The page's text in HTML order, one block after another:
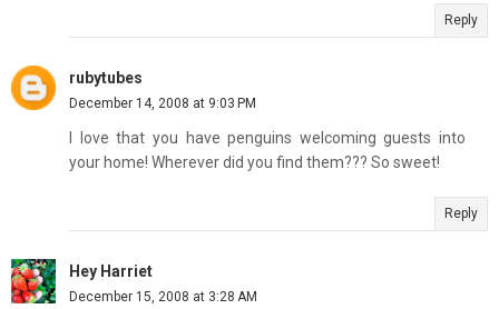
Reply
rubytubes
December 14, 2008 at 9:03 PM
I love that you have penguins welcoming guests into
your home! Wherever did you find them??? So sweet!
Reply
Hey Harriet
December 15, 2008 at 3:28 AM